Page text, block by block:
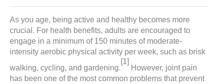
As you age, being active and healthy becomes more
crucial. For health benefits, adults are encouraged to
engage in a minimum of 150 minutes of moderate-
intensity aerobic physical activity per week, such as brisk
walking, cycling, and gardening.
[1]
However, joint pain
has been one of the most common problems that prevent